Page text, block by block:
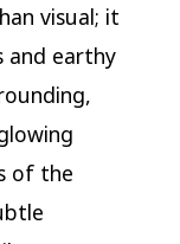
visual; it
and earthy
of the